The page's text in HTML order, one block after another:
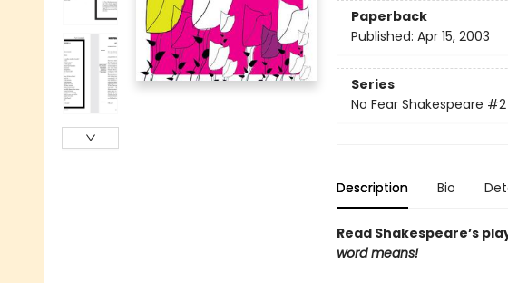
Paperback
Published: Apr 15, 2003
Series
No Fear Shakespeare #2
Description Bio
Read Shakespeare’s
word means!